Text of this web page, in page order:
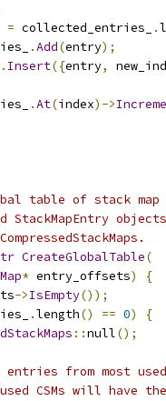
= collected_entries_ .
.Add(entry);
. Insert({entry,
.At(index)->
table of stack
StackMapEntry
CreateGlobalTable(
* entry_offsets)
{
->IsEmpty());
.length() == 0)
{
::null();
from most
CSMs will have